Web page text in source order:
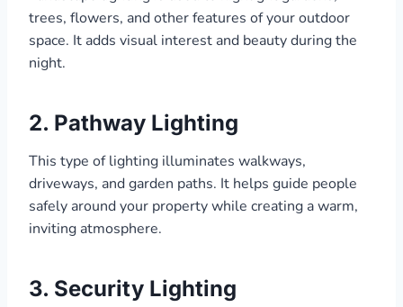
trees, flowers, and other features of your outdoor
space. It adds visual interest and beauty during the
night.
2. Pathway Lighting
This type of lighting illuminates walkways,
driveways, and garden paths. It helps guide people
safely around your property while creating a warm,
inviting atmosphere.
3. Security Lighting